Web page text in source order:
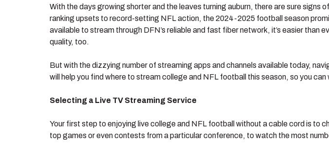
With the days growing shorter and the leaves turning auburn, there are sure
ranking upsets to record-setting NFL action, the 2024-2025 football season
available to stream through DFN’s reliable and fast fiber network, it’s easier
quality, too.
But with the dizzying number of streaming apps and channels available today,
will help you find where to stream college and NFL football this season, so you
Selecting a Live TV Streaming Service
Your first step to enjoying live college and NFL football without a cable cord is to
top games or even contests from a particular conference, to watch the most